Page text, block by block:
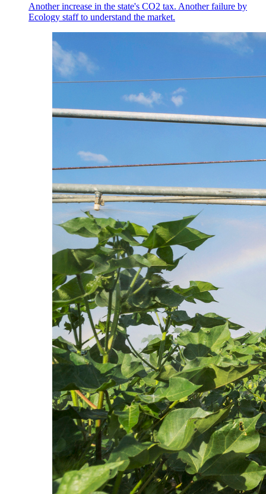
Another increase in the state's CO2 tax. Another failure by
Ecology staff to understand the market.